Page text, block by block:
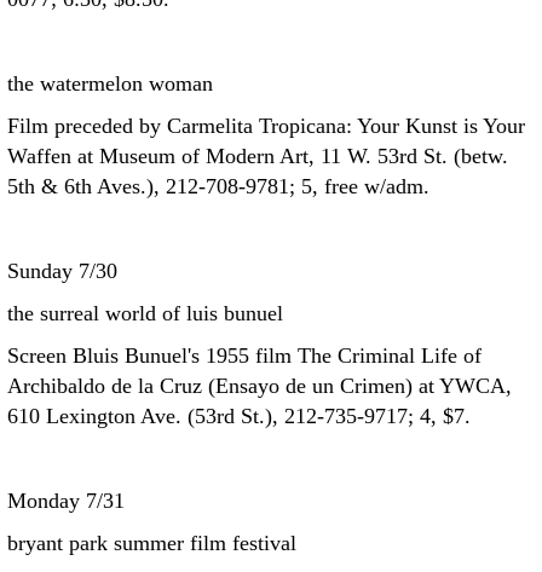
the watermelon woman
Film preceded by Carmelita Tropicana: Your Kunst is Your
Waffen at Museum of Modern Art, 11 W. 53rd St. (betw.
5th & 6th Aves.), 212-708-9781; 5, free w/adm.
Sunday 7/30
the surreal world of luis bunuel
Screen Bluis Bunuel's 1955 film The Criminal Life of
Archibaldo de la Cruz (Ensayo de un Crimen) at YWCA,
610 Lexington Ave. (53rd St.), 212-735-9717; 4, $7.
Monday 7/31
bryant park summer film festival